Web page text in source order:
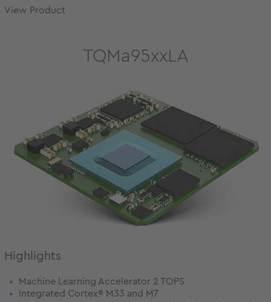
View Product
TQMa95xxLA
Highlights
Machine Learning Accelerator 2 TOPS
Integrated Cortex® M33 and M7